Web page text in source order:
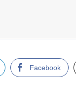
Facebook